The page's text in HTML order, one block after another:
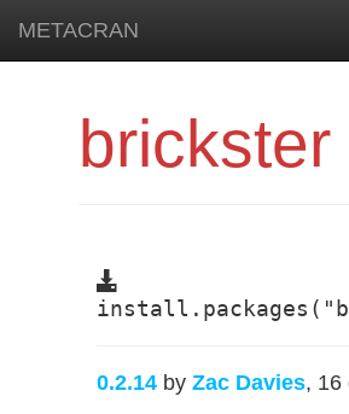
METACRAN
brickster
0.2.14 by Zac Davies, 16